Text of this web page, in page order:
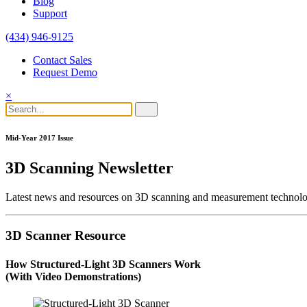
Support
(434) 946-9125
Contact Sales
Request Demo
×
Mid-Year 2017 Issue
3D Scanning Newsletter
Latest news and resources on 3D scanning and measurement
3D Scanner Resource
How Structured-Light 3D Scanners Work
(With Video Demonstrations)